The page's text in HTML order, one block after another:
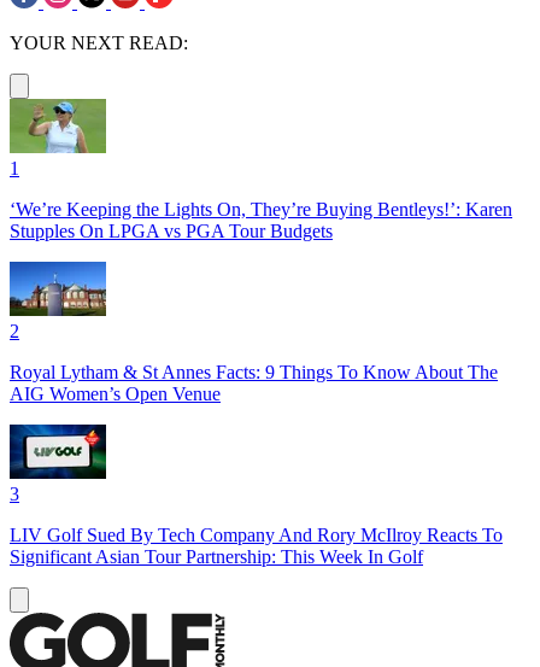
YOUR NEXT READ:
1
‘We’re Keeping the Lights On, They’re Buying Bentleys!’: Karen
Stupples On LPGA vs PGA Tour Budgets
2
Royal Lytham & St Annes Facts: 9 Things To Know About The
AIG Women’s Open Venue
3
LIV Golf Sued By Tech Company And Rory McIlroy Reacts To
Significant Asian Tour Partnership: This Week In Golf